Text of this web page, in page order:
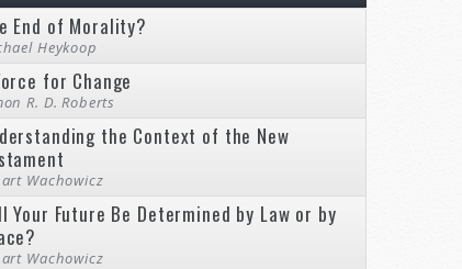
End of Morality?
Heykoop
for Change
R. D. Roberts
the Context of the New
Wachowicz
Your Future Be Determined by Law or by
Wachowicz